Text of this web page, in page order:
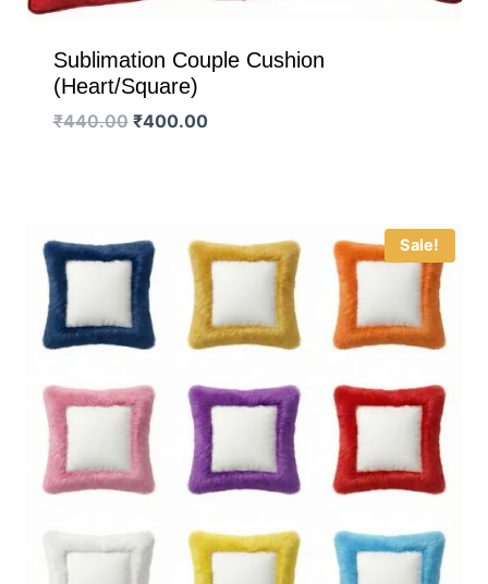
Sublimation Couple Cushion
(Heart/Square)
₹440.00 Original
₹400.00Current
Sale!